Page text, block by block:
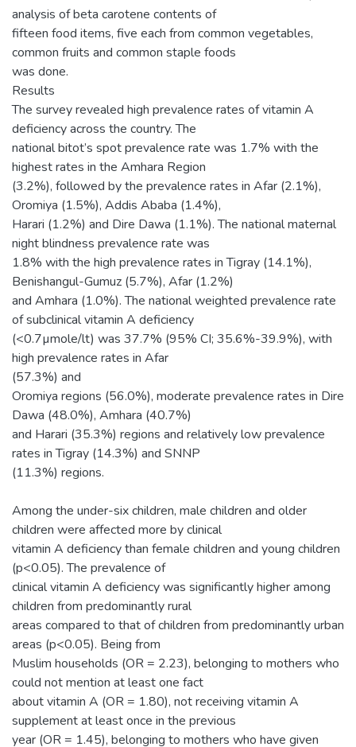
analysis of beta carotene contents of
fifteen food items, five each from common vegetables,
common fruits and common staple foods
was done.
Results
The survey revealed high prevalence rates of vitamin A
deficiency across the country. The
national bitot’s spot prevalence rate was 1.7% with the
highest rates in the Amhara Region
(3.2%), followed by the prevalence rates in Afar (2.1%),
Oromiya (1.5%), Addis Ababa (1.4%),
Harari (1.2%) and Dire Dawa (1.1%). The national maternal
night blindness prevalence rate was
1.8% with the high prevalence rates in Tigray (14.1%),
Benishangul-Gumuz (5.7%), Afar (1.2%)
and Amhara (1.0%). The national weighted prevalence rate
of subclinical vitamin A deficiency
(<0.7µmole/lt) was 37.7% (95% CI; 35.6%-39.9%), with
high prevalence rates in Afar
(57.3%) and
Oromiya regions (56.0%), moderate prevalence rates in Dire
Dawa (48.0%), Amhara (40.7%)
and Harari (35.3%) regions and relatively low prevalence
rates in Tigray (14.3%) and SNNP
(11.3%) regions.
Among the under-six children, male children and older
children were affected more by clinical
vitamin A deficiency than female children and young children
(p<0.05). The prevalence of
clinical vitamin A deficiency was significantly higher among
children from predominantly rural
areas compared to that of children from predominantly urban
areas (p<0.05). Being from
Muslim households (OR = 2.23), belonging to mothers who
could not mention at least one fact
about vitamin A (OR = 1.80), not receiving vitamin A
supplement at least once in the previous
year (OR = 1.45), belonging to mothers who have given